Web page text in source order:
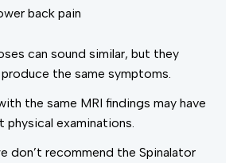
back pain
can sound similar, but they
produce the same symptoms.
the same MRI findings may have
physical examinations.
don’t recommend the Spinalator